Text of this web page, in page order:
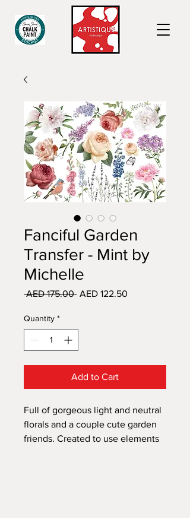
Fanciful Garden
Transfer - Mint by
Michelle
AED 175.00 Regular
AED 122.50
Quantity *
Add to Cart
Full of gorgeous light and neutral
florals and a couple cute garden
friends. Created to use elements